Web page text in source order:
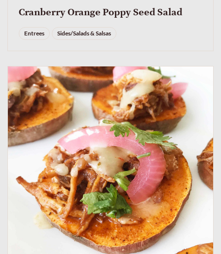
Cranberry Orange Poppy Seed Salad
Entrees Sides/Salads & Salsas